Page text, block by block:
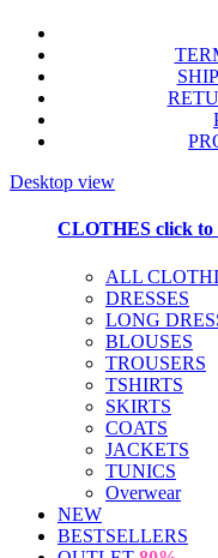
Desktop view
CLOTHES click to
ALL
DRESSES
LONG
BLOUSES
TROUSERS
TSHIRTS
SKIRTS
COATS
JACKETS
TUNICS
Overwear
NEW
BESTSELLERS